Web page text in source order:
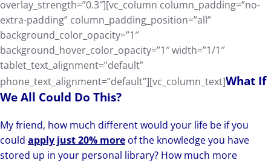
overlay_strength=”0.3″][vc_column column_padding=”no-
extra-padding” column_padding_position=”all”
background_color_opacity=”1″
background_hover_color_opacity=”1″ width=”1/1″
tablet_text_alignment=”default”
phone_text_alignment=”default”][vc_column_text]What If
We All Could Do This?
My friend, how much different would your life be if you
could apply just 20% more of the knowledge you have
stored up in your personal library? How much more